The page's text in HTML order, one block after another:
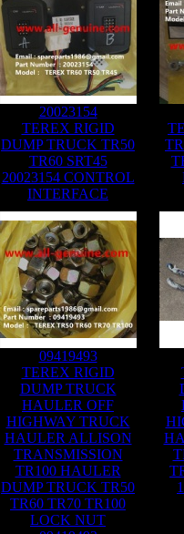
20023154
TEREX RIGID
DUMP TRUCK TR50
TR60 SRT45
20023154 CONTROL
INTERFACE
09419493
TEREX RIGID
DUMP TRUCK
HAULER OFF
HIGHWAY TRUCK
HAULER ALLISON
TRANSMISSION
TR100 HAULER
DUMP TRUCK TR50
TR60 TR70 TR100
LOCK NUT